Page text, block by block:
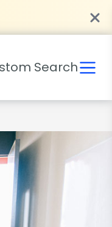
Search